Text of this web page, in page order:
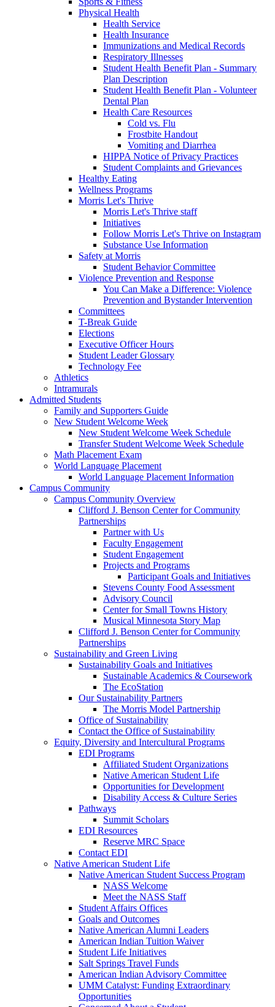
Physical Health
Health Service
Health Insurance
Immunizations and Medical Records
Respiratory Illnesses
Student Health Benefit Plan - Summary
Plan Description
Student Health Benefit Plan - Volunteer
Dental Plan
Health Care Resources
Cold vs. Flu
Frostbite Handout
Vomiting and Diarrhea
HIPPA Notice of Privacy Practices
Student Complaints and Grievances
Healthy Eating
Wellness Programs
Morris Let's Thrive
Morris Let's Thrive staff
Initiatives
Follow Morris Let's Thrive on Instagram
Substance Use Information
Safety at Morris
Student Behavior Committee
Violence Prevention and Response
You Can Make a Difference: Violence
Prevention and Bystander Intervention
Committees
T-Break Guide
Elections
Executive Officer Hours
Student Leader Glossary
Technology Fee
Athletics
Intramurals
Admitted Students
Family and Supporters Guide
New Student Welcome Week
New Student Welcome Week Schedule
Transfer Student Welcome Week Schedule
Math Placement Exam
World Language Placement
World Language Placement Information
Campus Community
Campus Community Overview
Clifford J. Benson Center for Community
Partnerships
Partner with Us
Faculty Engagement
Student Engagement
Projects and Programs
Participant Goals and Initiatives
Stevens County Food Assessment
Advisory Council
Center for Small Towns History
Musical Minnesota Story Map
Clifford J. Benson Center for Community
Partnerships
Sustainability and Green Living
Sustainability Goals and Initiatives
Sustainable Academics & Coursework
The EcoStation
Our Sustainability Partners
The Morris Model Partnership
Office of Sustainability
Contact the Office of Sustainability
Equity, Diversity and Intercultural Programs
EDI Programs
Affiliated Student Organizations
Native American Student Life
Opportunities for Development
Disability Access & Culture Series
Pathways
Summit Scholars
EDI Resources
Reserve MRC Space
Contact EDI
Native American Student Life
Native American Student Success Program
NASS Welcome
Meet the NASS Staff
Student Affairs Offices
Goals and Outcomes
Native American Alumni Leaders
American Indian Tuition Waiver
Student Life Initiatives
Salt Springs Travel Funds
American Indian Advisory Committee
UMM Catalyst: Funding Extraordinary
Opportunities